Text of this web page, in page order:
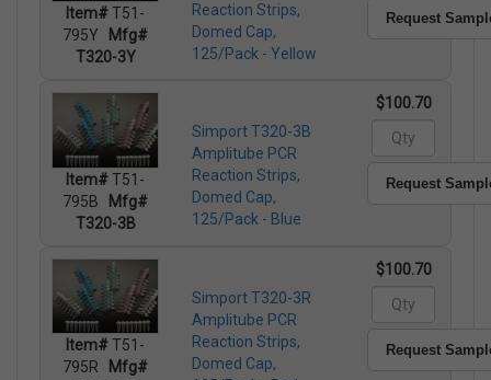
Item#T51-
795Y
Mfg#
T320-3Y
Reaction Strips,
Domed Cap,
125/Pack - Yellow
Request
Item#T51-
795B
Mfg#
T320-3B
Simport T320-3B
Amplitube PCR
Reaction Strips,
Domed Cap,
125/Pack - Blue
$100.70
Request
Item#T51-
795R
Mfg#
Simport T320-3R
Amplitube PCR
Reaction Strips,
Domed Cap,
$100.70
Request